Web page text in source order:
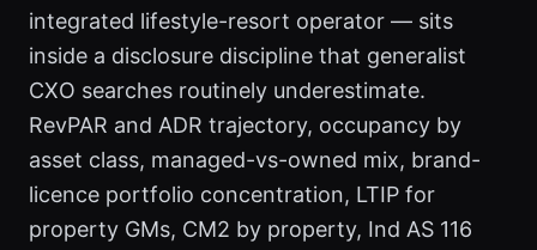
integrated lifestyle-resort operator — sits
inside a disclosure discipline that generalist
CXO searches routinely underestimate.
RevPAR and ADR trajectory, occupancy by
asset class, managed-vs-owned mix, brand-
licence portfolio concentration, LTIP for
property GMs, CM2 by property, Ind AS 116